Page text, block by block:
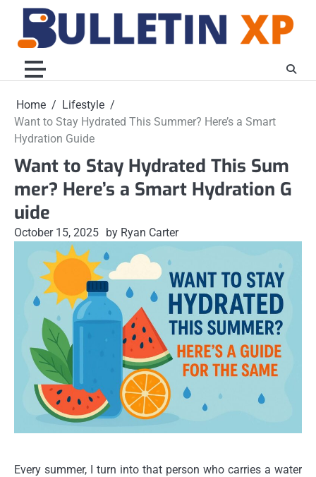
content
Home
Lifestyle
Want to Stay Hydrated This Summer? Here’s a Smart
Hydration Guide
Want to Stay Hydrated This Sum
mer? Here’s a Smart Hydration G
uide
October 15, 2025 by Ryan Carter
Every summer, I turn into that person who carries a water